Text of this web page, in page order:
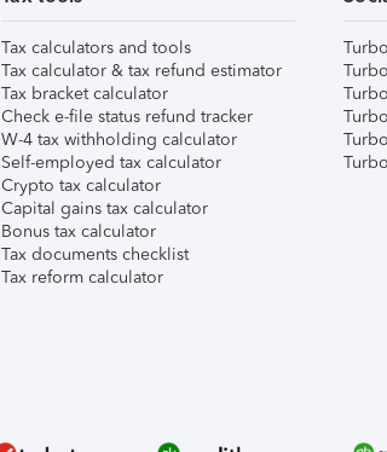
Tax calculators and tools
Tax calculator & tax refund estimator
Tax bracket calculator
Check e-file status refund tracker
W-4 tax withholding calculator
Self-employed tax calculator
Crypto tax calculator
Capital gains tax calculator
Bonus tax calculator
Tax documents checklist
Tax reform calculator